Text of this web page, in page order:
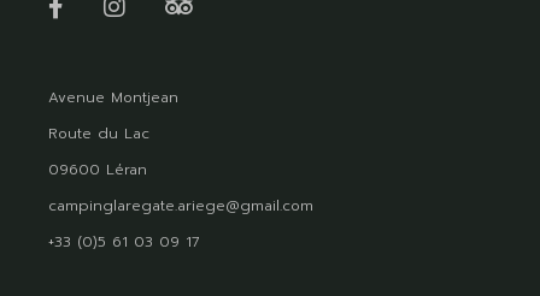
Avenue Montjean
Route du Lac
09600 Léran
campinglaregate.ariege@gmail.com
+33 (0)5 61 03 09 17